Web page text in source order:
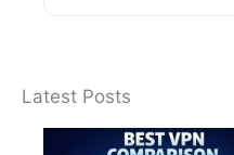
Latest Posts